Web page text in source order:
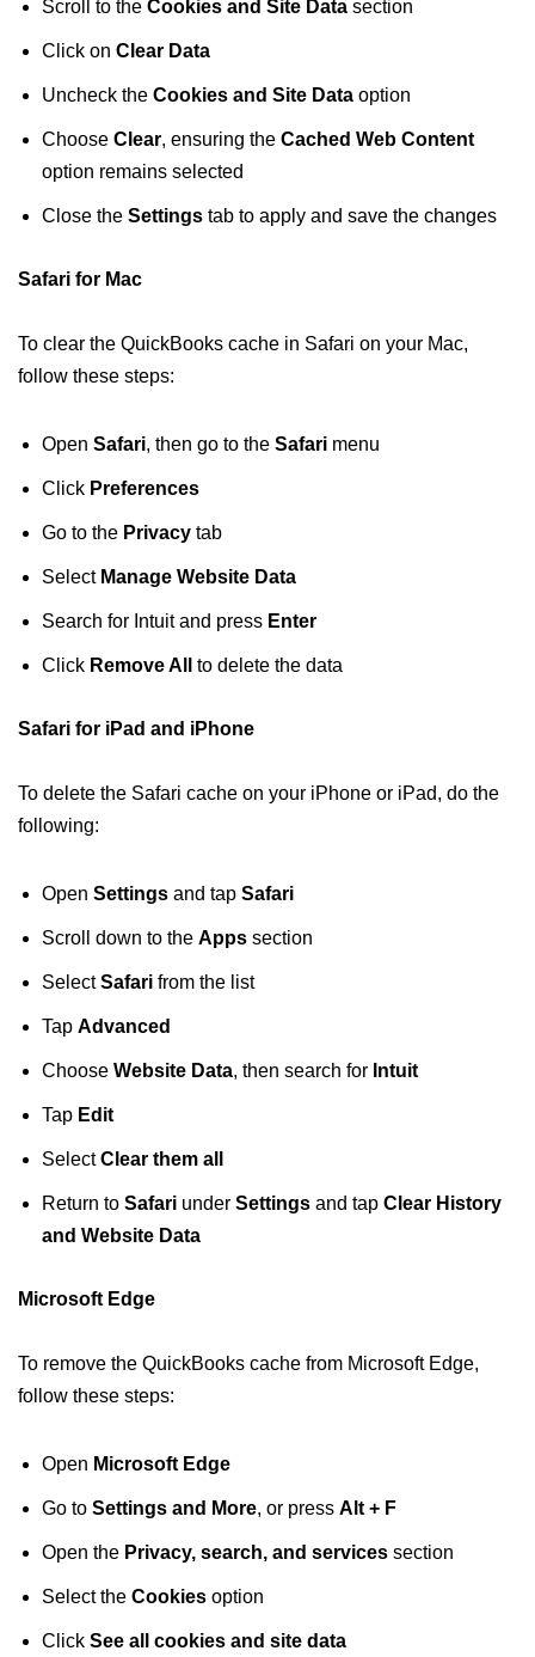
Scroll to the Cookies and Site Data section
Click on Clear Data
Uncheck the Cookies and Site Data option
Choose Clear, ensuring the Cached Web Content
option remains selected
Close the Settings tab to apply and save the changes
Safari for Mac
To clear the QuickBooks cache in Safari on your Mac,
follow these steps:
Open Safari, then go to the Safari menu
Click Preferences
Go to the Privacy tab
Select Manage Website Data
Search for Intuit and press Enter
Click Remove All to delete the data
Safari for iPad and iPhone
To delete the Safari cache on your iPhone or iPad, do the
following:
Open Settings and tap Safari
Scroll down to the Apps section
SelectSafari from the list
Tap Advanced
Choose Website Data, then search for Intuit
Tap Edit
SelectClear them all
Return to Safari under Settings and tap Clear History
and Website Data
Microsoft Edge
To remove the QuickBooks cache from Microsoft Edge,
follow these steps:
Open Microsoft Edge
Go to Settings and More, or press Alt + F
Open the Privacy, search, and services section
Select the Cookies option
Click See all cookies and site data